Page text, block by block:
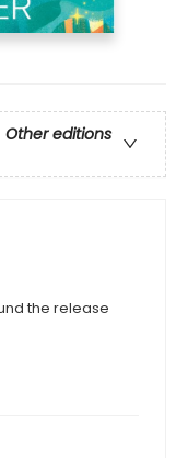
Other editions
the release